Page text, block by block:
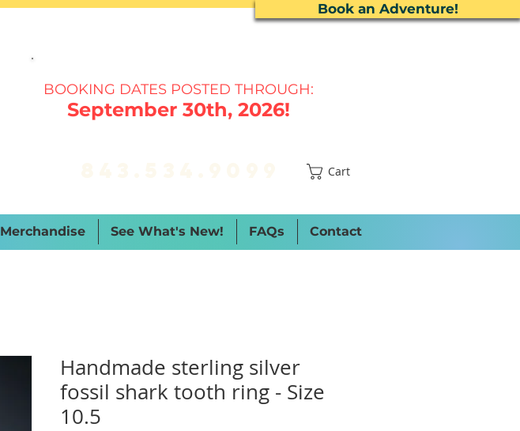
Book an Adventure!
BOOKING DATES POSTED THROUGH:
September 30th, 2026!
Cart
Merchandise See What's New! FAQs Contact
Handmade sterling silver
fossil shark tooth ring - Size
10.5